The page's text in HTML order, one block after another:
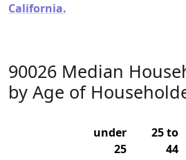
California.
90026 Median
by Age of
under
25
25 to
44